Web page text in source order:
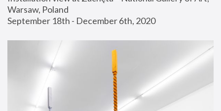
Warsaw, Poland
September 18th - December 6th, 2020